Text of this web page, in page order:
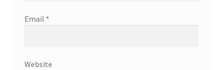
Email *
Website